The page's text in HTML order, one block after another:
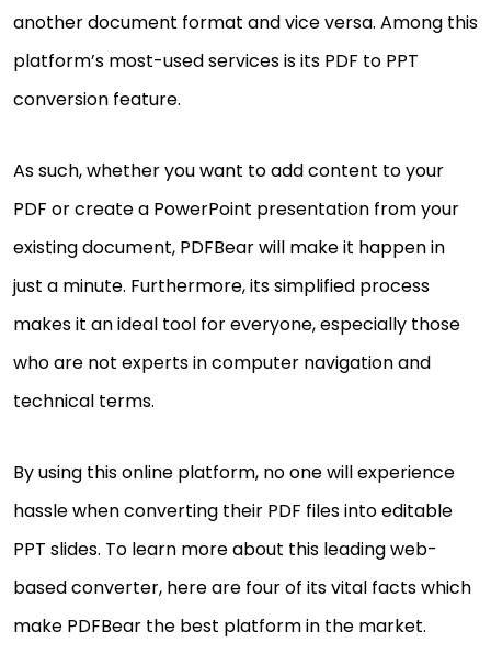
another document format and vice versa. Among this
platform’s most-used services is its PDF to PPT
conversion feature.
As such, whether you want to add content to your
PDF or create a PowerPoint presentation from your
existing document, PDFBear will make it happen in
just a minute. Furthermore, its simplified process
makes it an ideal tool for everyone, especially those
who are not experts in computer navigation and
technical terms.
By using this online platform, no one will experience
hassle when converting their PDF files into editable
PPT slides. To learn more about this leading web-
based converter, here are four of its vital facts which
make PDFBear the best platform in the market.